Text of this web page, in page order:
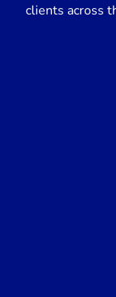
clients across